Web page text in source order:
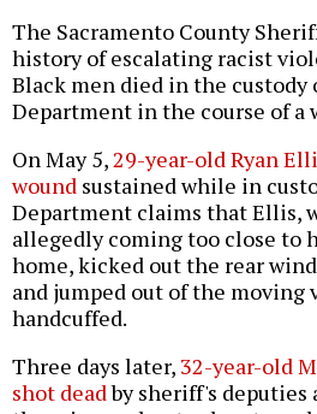
The Sacramento County
history of escalating racist
Black men died in the custody
Department in the course of a
On May 5,29-year-old Ryan
wound sustained while in
Department claims that Ellis,
allegedly coming too close to
home, kicked out the rear
and jumped out of the moving
handcuffed.
Three days later, 32-year-old
shot deadby sheriff's deputies